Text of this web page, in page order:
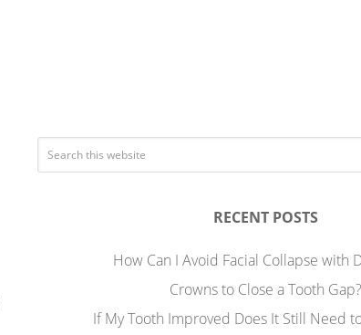
RECENT POSTS
How Can I Avoid Facial Collapse with
Crowns to Close a Tooth Gap?
If My Tooth Improved Does It Still Need